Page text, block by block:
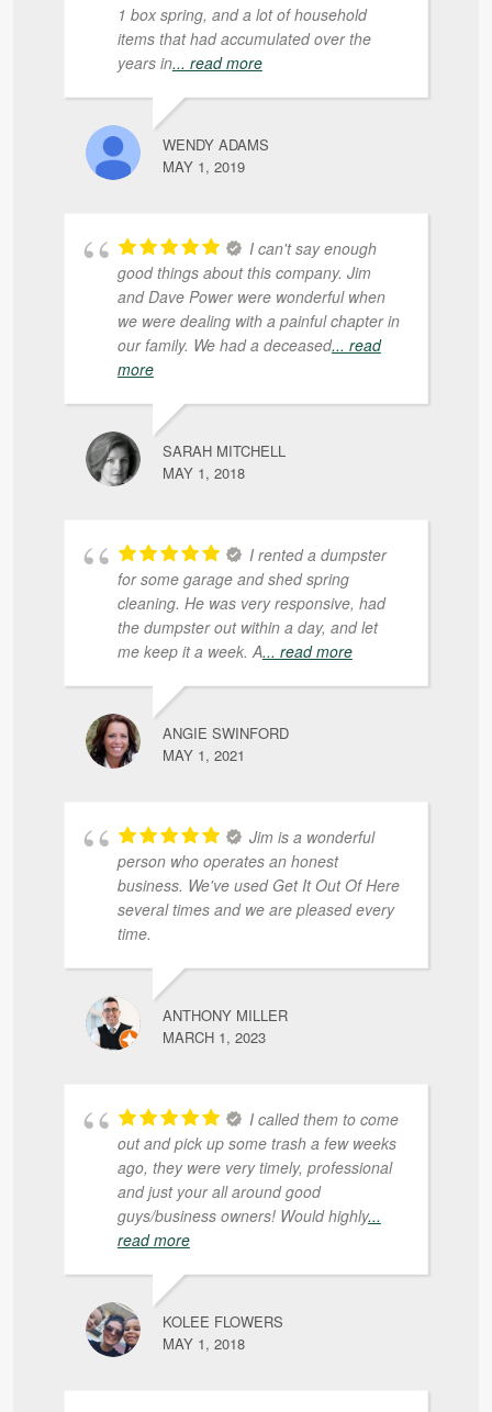
1 box spring, and a lot of household
items that had accumulated over the
years in... read more
WENDY ADAMS
MAY 1, 2019
I can't say enough
good things about this company. Jim
and Dave Power were wonderful when
we were dealing with a painful chapter in
our family. We had a deceased... read
more
SARAH MITCHELL
MAY 1, 2018
I rented a dumpster
for some garage and shed spring
cleaning. He was very responsive, had
the dumpster out within a day, and let
me keep it a week. A... read more
ANGIE SWINFORD
MAY 1, 2021
Jim is a wonderful
person who operates an honest
business. We've used Get It Out Of Here
several times and we are pleased every
time.
ANTHONY MILLER
MARCH 1, 2023
I called them to come
out and pick up some trash a few weeks
ago, they were very timely, professional
and just your all around good
guys/business owners! Would highly...
read more
KOLEE FLOWERS
MAY 1, 2018